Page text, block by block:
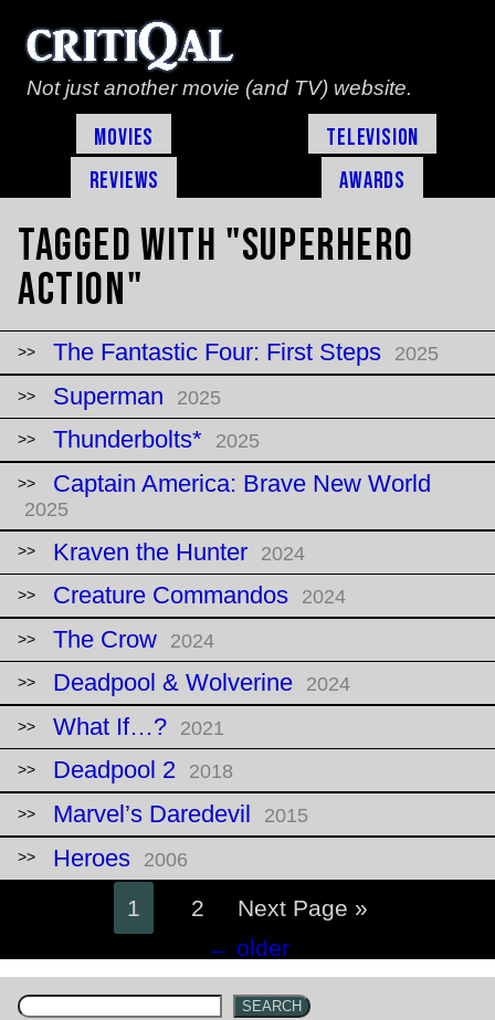
Not just another movie (and TV) website.
Movies
Television
Reviews
Awards
Tagged with "superhero
action"
The Fantastic Four: First Steps 2025
Superman 2025
Thunderbolts* 2025
Captain America: Brave New World
2025
Kraven the Hunter 2024
Creature Commandos 2024
The Crow 2024
Deadpool & Wolverine 2024
What If…? 2021
Deadpool 2 2018
Marvel’s Daredevil 2015
Heroes 2006
1 2 Next Page »
navigation
← older
SEARCH